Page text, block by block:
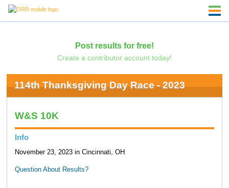
Post results for free!
Create a contributor account today!
114th Thanksgiving Day Race - 2023
W&S 10K
Info
November 23, 2023 in Cincinnati, OH
Question About Results?